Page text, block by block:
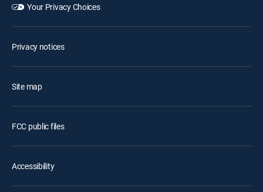
Your Privacy Choices
Privacy notices
Site map
FCC public files
Accessibility